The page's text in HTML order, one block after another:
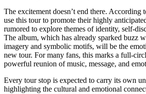
The excitement doesn’t end there.
use this tour to promote their highly
rumored to explore themes of identity, self-
The album, which has already sparked buzz
imagery and symbolic motifs, will be the
new tour. For many fans, this marks a full-
powerful reunion of music, message, and
Every tour stop is expected to carry its own
highlighting the cultural and emotional